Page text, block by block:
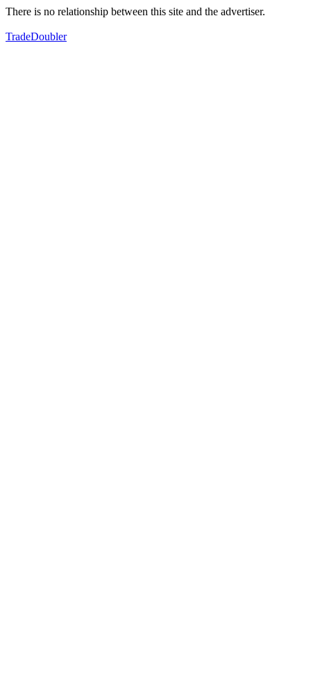
There is no relationship between this site and the advertiser.
TradeDoubler